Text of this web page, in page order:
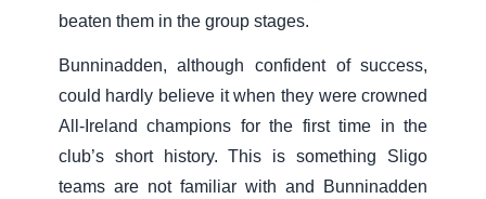
beaten them in the group stages.
Bunninadden, although confident of success,
could hardly believe it when they were crowned
All-Ireland champions for the first time in the
club’s short history. This is something Sligo
teams are not familiar with and Bunninadden